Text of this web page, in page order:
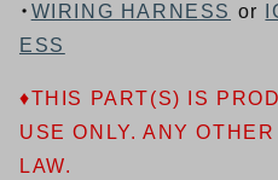
・ WIRING HARNESS or
ESS
♦THIS PART(S) IS
USE ONLY. ANY
LAW.